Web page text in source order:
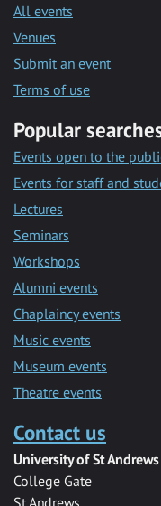
All events
Venues
Submit an event
Terms of use
Popular
Events open to the
Events for staff and
Lectures
Seminars
Workshops
Alumni events
Chaplaincy events
Music events
Museum events
Theatre events
Contact us
University of St Andrews
College Gate
St Andrews